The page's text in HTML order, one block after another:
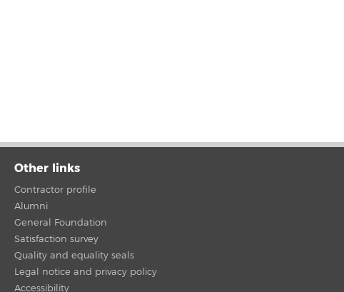
Other links
Contractor profile
Alumni
General Foundation
Satisfaction survey
Quality and equality seals
Legal notice and privacy policy
Accessibility